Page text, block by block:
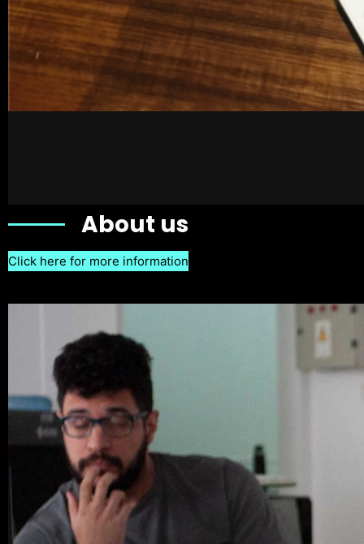
About us
Click here for more information